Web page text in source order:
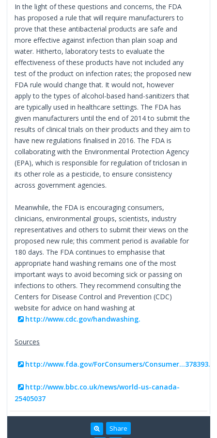
In the light of these questions and concerns, the FDA
has proposed a rule that will require manufacturers to
prove that these antibacterial products are safe and
more effective against infection than plain soap and
water. Hitherto, laboratory tests to evaluate the
effectiveness of these products have not included any
test of the product on infection rates; the proposed new
FDA rule would change that. It would not, however
apply to the types of alcohol-based hand-sanitizers that
are typically used in healthcare settings. The FDA has
given manufacturers until the end of 2014 to submit the
results of clinical trials on their products and they aim to
have new regulations finalised in 2016. The FDA is
collaborating with the Environmental Protection Agency
(EPA), which is responsible for regulation of triclosan in
its other role as a pesticide, to ensure consistency
across government agencies.
Meanwhile, the FDA is encouraging consumers,
clinicians, environmental groups, scientists, industry
representatives and others to submit their views on the
proposed new rule; this comment period is available for
180 days. The FDA continues to emphasise that
appropriate hand washing remains one of the most
important ways to avoid becoming sick or passing on
infections to others. They recommend consulting the
Centers for Disease Control and Prevention (CDC)
website for advice on hand washing at
http://www.cdc.gov/handwashing.
Sources
http://www.fda.gov/ForConsumers/
http://www.bbc.co.uk/news/world-us-canada-
25405037
Share